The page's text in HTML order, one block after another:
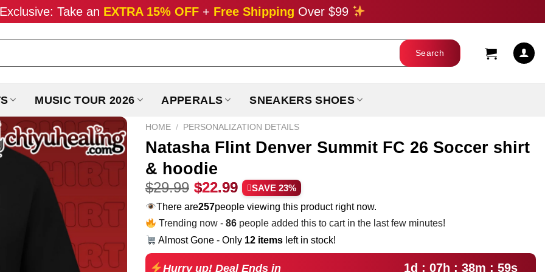
Take an EXTRA 15% OFF + Free Shipping Over $99
MUSIC TOUR 2026 APPERALS SNEAKERS SHOES
HOME / PERSONALIZATION DETAILS
Natasha Flint Denver Summit FC 26 Soccer shirt
& hoodie
$29.99 Original
price
was:
$29.99.
$22.99 Current
price
is:
$22.99.
SAVE 23%
There are220people viewing this product right now.
Trending now -86 people added this to cart in the last few minutes!
Almost Gone - Only 12 items left in stock!
Hurry up! Deal Ends in 1d : 07h : 38m : 58s